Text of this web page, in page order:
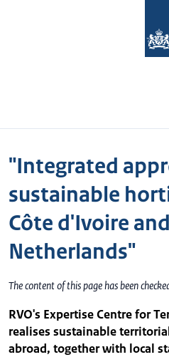
"Integrated
sustainable
Côte d'Ivoire
Netherlands"
The content of this page has been
RVO's Expertise Centre for
realises sustainable
abroad, together with local